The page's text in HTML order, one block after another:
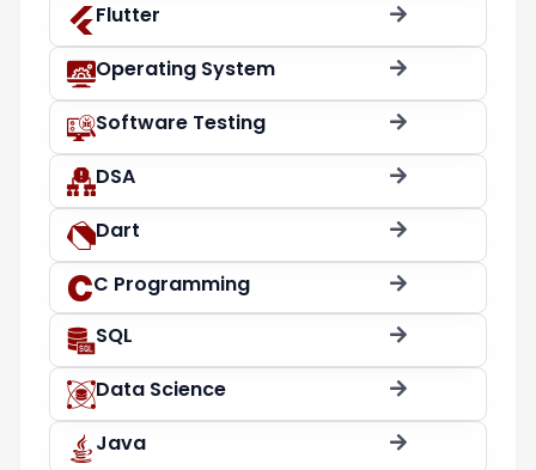
Flutter
Operating System
Software Testing
DSA
Dart
C Programming
SQL
Data Science
Java